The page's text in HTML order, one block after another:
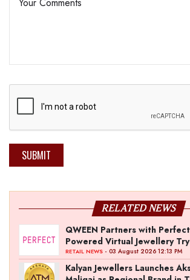
SUBMIT
RELATED NEWS
QWEEN Partners with
Powered Virtual Jewellery
RETAIL NEWS - 03 August 2026 12:13 PM
Kalyan Jewellers Launches